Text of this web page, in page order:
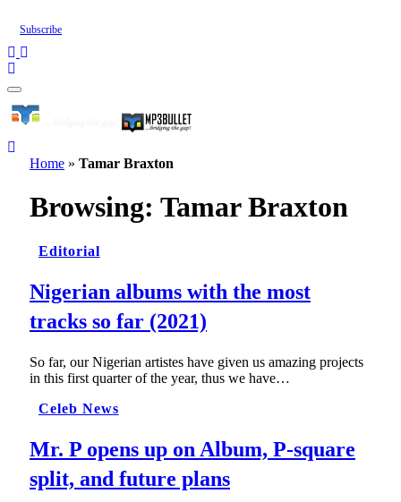
Subscribe
Home » Tamar Braxton
Browsing: Tamar Braxton
Editorial
Nigerian albums with the most
tracks so far (2021)
So far, our Nigerian artistes have given us amazing projects
in this first quarter of the year, thus we have…
Celeb News
Mr. P opens up on Album, P-square
split, and future plans